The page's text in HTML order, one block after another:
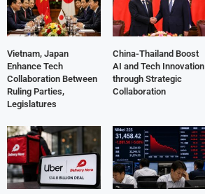
Vietnam, Japan
Enhance Tech
Collaboration Between
Ruling Parties,
Legislatures
China-Thailand Boost
AI and Tech Innovation
through Strategic
Collaboration